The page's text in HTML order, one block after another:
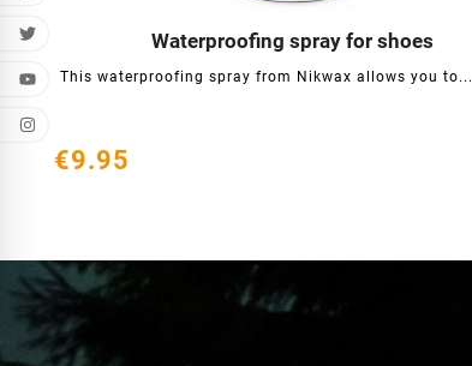
Waterproofing spray for shoes
This waterproofing spray from Nikwax allows you to...
   
€9.95